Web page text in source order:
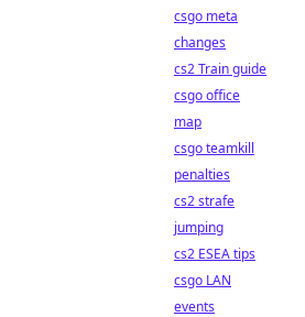
csgo meta
changes
cs2 Train guide
csgo office
map
csgo teamkill
penalties
cs2 strafe
jumping
cs2 ESEA tips
csgo LAN
events